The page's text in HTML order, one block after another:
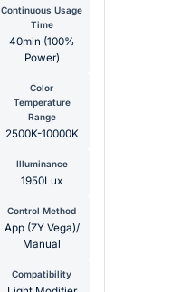
Continuous Usage
Time
40min (100%
Power)
Color
Temperature
Range
2500K-10000K
Illuminance
1950Lux
Control Method
App (ZY Vega)/
Manual
Compatibility